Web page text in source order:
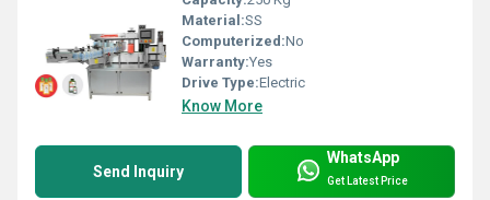
Material:SS
Computerized:No
Warranty:Yes
Drive Type:Electric
Know More
Send Inquiry
WhatsApp
Get Latest Price